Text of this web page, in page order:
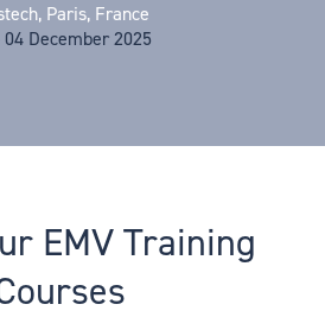
Paris, France
04 December 2025
EMV Training